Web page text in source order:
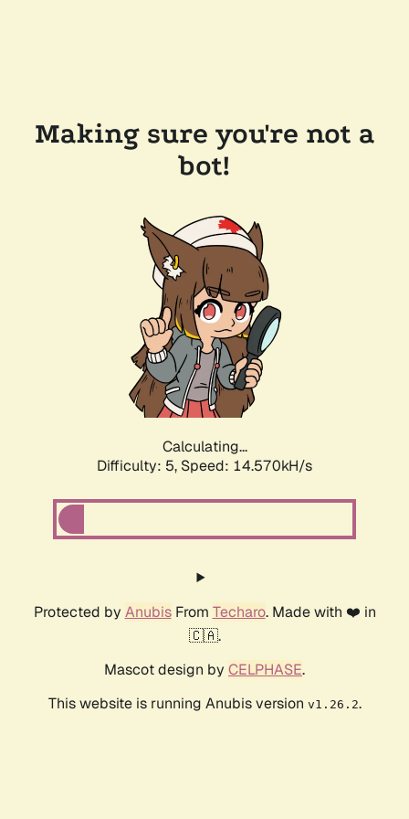
Making sure you're not a
bot!
Calculating...
Difficulty: 5, Speed: 14.570kH/s
Protected by AnubisFrom Techaro. Made with ❤️ in
🇨🇦.
Mascot design by CELPHASE.
This website is running Anubis version v1.26.2.